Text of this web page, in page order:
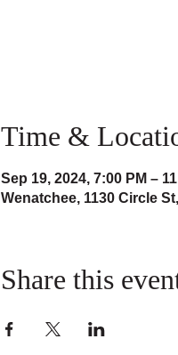
Time &
Sep 19, 2024, 7:00 PM –
Wenatchee, 1130 Circle
Share this